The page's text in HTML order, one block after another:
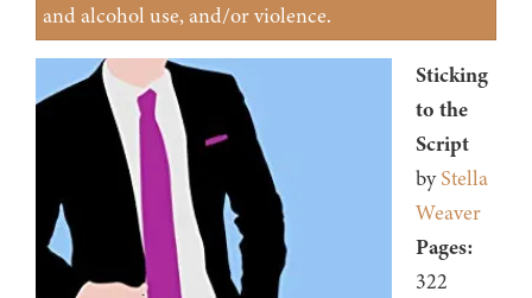
and alcohol use, and/or violence.
Sticking
to the
Script
byStella
Weaver
Pages:
322